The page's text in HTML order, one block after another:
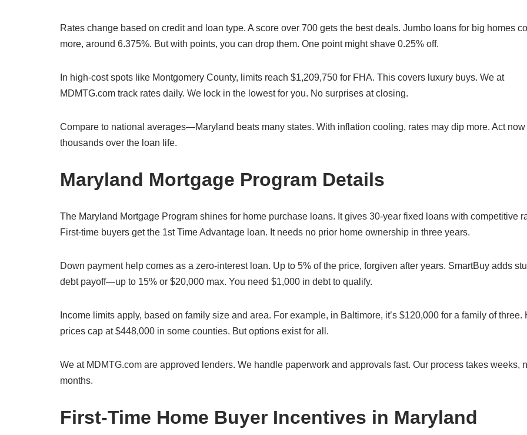
Rates change based on credit and loan type. A score over 700 gets the best deals. Jumbo loans for big homes
more, around 6.375%. But with points, you can drop them. One point might shave 0.25% off.
In high-cost spots like Montgomery County, limits reach $1,209,750 for FHA. This covers luxury buys. We at
MDMTG.com track rates daily. We lock in the lowest for you. No surprises at closing.
Compare to national averages—Maryland beats many states. With inflation cooling, rates may dip more. Act now
thousands over the loan life.
Maryland Mortgage Program Details
The Maryland Mortgage Program shines for home purchase loans. It gives 30-year fixed loans with competitive
First-time buyers get the 1st Time Advantage loan. It needs no prior home ownership in three years.
Down payment help comes as a zero-interest loan. Up to 5% of the price, forgiven after years. SmartBuy adds
debt payoff—up to 15% or $20,000 max. You need $1,000 in debt to qualify.
Income limits apply, based on family size and area. For example, in Baltimore, it’s $120,000 for a family of three.
prices cap at $448,000 in some counties. But options exist for all.
We at MDMTG.com are approved lenders. We handle paperwork and approvals fast. Our process takes weeks,
months.
First-Time Home Buyer Incentives in Maryland